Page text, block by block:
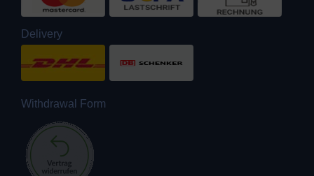
Delivery
Withdrawal Form